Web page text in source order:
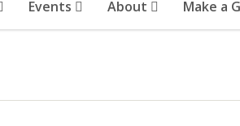
Events About Make a